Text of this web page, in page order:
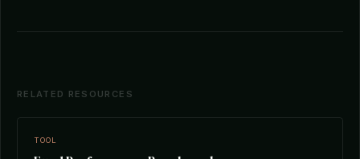
RELATED RESOURCES
TOOL